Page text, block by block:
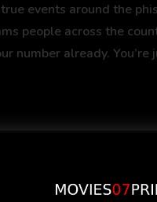
events around the
people across the
number already.